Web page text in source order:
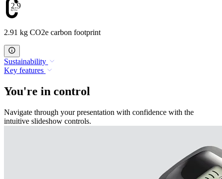
2.91
2.91 kg CO2e carbon footprint
Sustainability
Key features
You're in control
Navigate through your presentation with confidence with the
intuitive slideshow controls.